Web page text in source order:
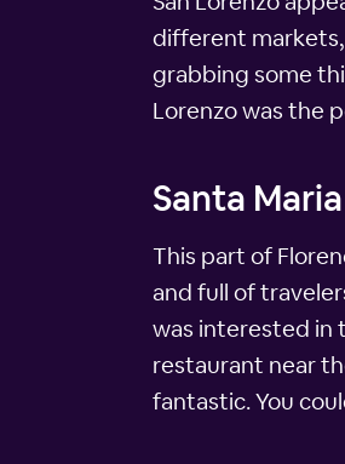
different
grabbing some
Lorenzo was the
Santa
This part of
and full of
was interested in
restaurant near
fantastic. You